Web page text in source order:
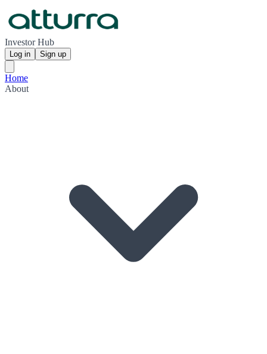
Investor Hub
Log in Sign up
Home
About